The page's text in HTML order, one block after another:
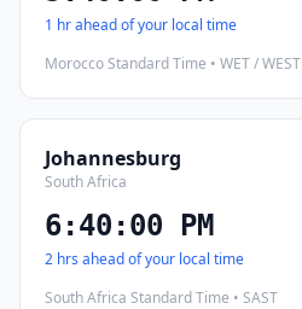
1 hr ahead of your local time
Morocco Standard Time • WET / WEST
Johannesburg
South Africa
6:40:01 PM
2 hrs ahead of your local time
South Africa Standard Time • SAST